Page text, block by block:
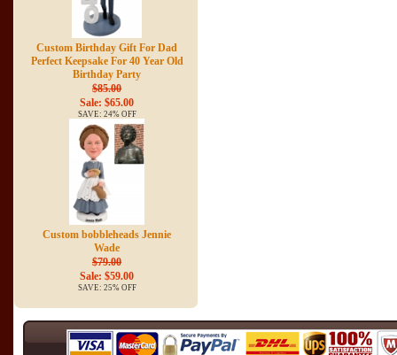
Custom Birthday Gift For Dad
Perfect Keepsake For 40 Year Old
Birthday Party
$85.00
Sale: $65.00
SAVE: 24% OFF
Custom bobbleheads Jennie
Wade
$79.00
Sale: $59.00
SAVE: 25% OFF